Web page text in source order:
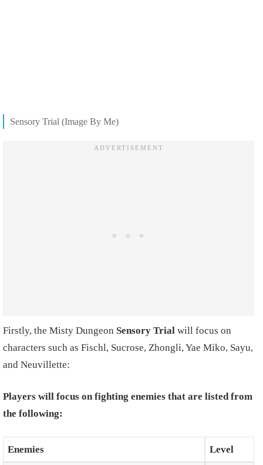
Sensory Trial (Image By Me)
Firstly, the Misty Dungeon Sensory Trial will focus on
characters such as Fischl, Sucrose, Zhongli, Yae Miko, Sayu,
and Neuvillette:
Players will focus on fighting enemies that are listed from
the following:
Enemies Level